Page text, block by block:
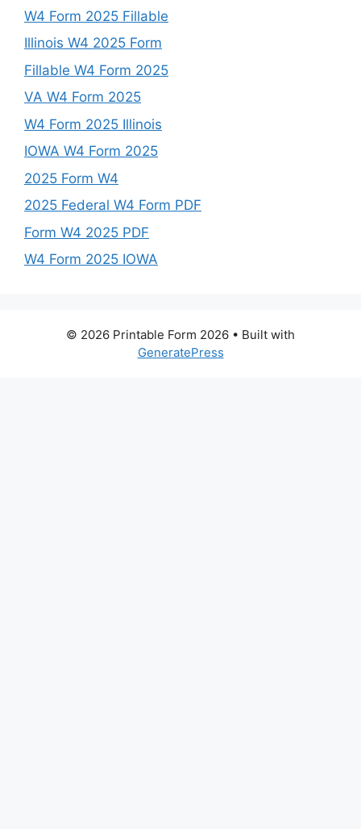
W4 Form 2025 Fillable
Illinois W4 2025 Form
Fillable W4 Form 2025
VA W4 Form 2025
W4 Form 2025 Illinois
IOWA W4 Form 2025
2025 Form W4
2025 Federal W4 Form PDF
Form W4 2025 PDF
W4 Form 2025 IOWA
© 2026 Printable Form 2026 • Built with
GeneratePress